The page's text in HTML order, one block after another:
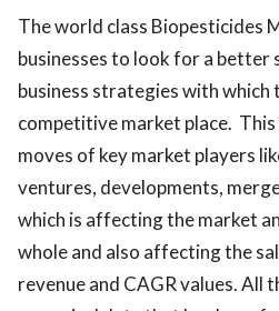
The world class Biopesticides
businesses to look for a
business strategies with which
competitive market place.
moves of key market players
ventures, developments,
which is affecting the market
whole and also affecting the
revenue and CAGR values. All